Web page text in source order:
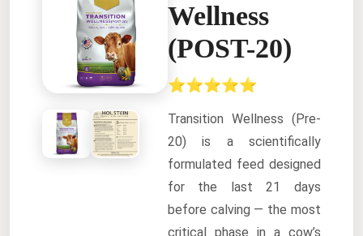
Wellness
(POST-20)
⭐⭐⭐⭐⭐
Transition Wellness (Pre-
20) is a scientifically
formulated feed designed
for the last 21 days
before calving — the most
critical phase in a cow’s